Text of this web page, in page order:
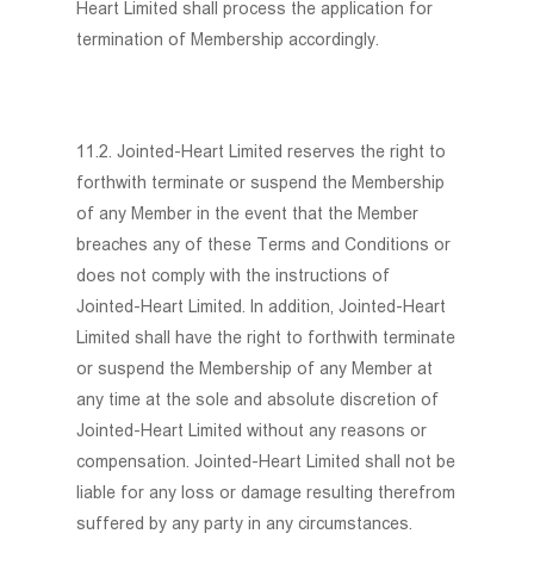
Heart Limited shall process the application for
termination of Membership accordingly.
11.2. Jointed-Heart Limited reserves the right to
forthwith terminate or suspend the Membership
of any Member in the event that the Member
breaches any of these Terms and Conditions or
does not comply with the instructions of
Jointed-Heart Limited. In addition, Jointed-Heart
Limited shall have the right to forthwith terminate
or suspend the Membership of any Member at
any time at the sole and absolute discretion of
Jointed-Heart Limited without any reasons or
compensation. Jointed-Heart Limited shall not be
liable for any loss or damage resulting therefrom
suffered by any party in any circumstances.